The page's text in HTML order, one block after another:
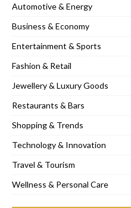
Automotive & Energy
Business & Economy
Entertainment & Sports
Fashion & Retail
Jewellery & Luxury Goods
Restaurants & Bars
Shopping & Trends
Technology & Innovation
Travel & Tourism
Wellness & Personal Care